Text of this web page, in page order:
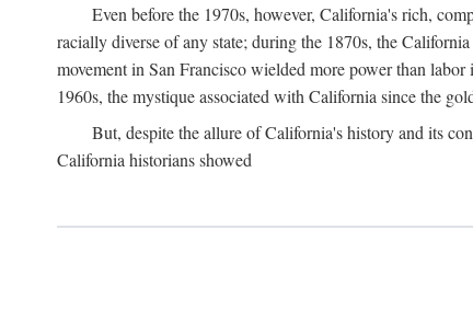
Even before the 1970s, however, California's rich,
racially diverse of any state; during the 1870s, the
movement in San Francisco wielded more power than
1960s, the mystique associated with California since the
But, despite the allure of California's history and its
California historians showed